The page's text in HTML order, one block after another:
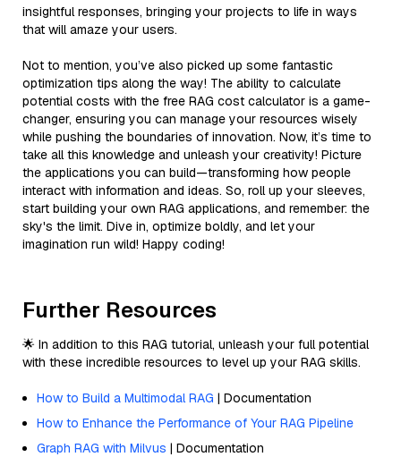
insightful responses, bringing your projects to life in ways
that will amaze your users.
Not to mention, you’ve also picked up some fantastic
optimization tips along the way! The ability to calculate
potential costs with the free RAG cost calculator is a game-
changer, ensuring you can manage your resources wisely
while pushing the boundaries of innovation. Now, it’s time to
take all this knowledge and unleash your creativity! Picture
the applications you can build—transforming how people
interact with information and ideas. So, roll up your sleeves,
start building your own RAG applications, and remember: the
sky's the limit. Dive in, optimize boldly, and let your
imagination run wild! Happy coding!
Further Resources
🌟 In addition to this RAG tutorial, unleash your full potential
with these incredible resources to level up your RAG skills.
How to Build a Multimodal RAG | Documentation
How to Enhance the Performance of Your RAG Pipeline
Graph RAG with Milvus | Documentation